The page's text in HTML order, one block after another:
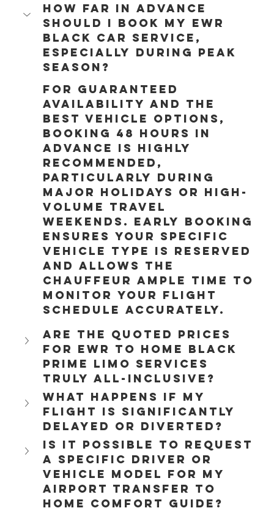
How far in advance
should I book my EWR
black car service,
especially during peak
season?
For guaranteed
availability and the
best vehicle options,
booking 48 hours in
advance is highly
recommended,
particularly during
major holidays or high-
volume travel
weekends. Early booking
ensures your specific
vehicle type is reserved
and allows the
chauffeur ample time to
monitor your flight
schedule accurately.
Are the quoted prices
for EWR to Home Black
Prime Limo services
truly all-inclusive?
What happens if my
flight is significantly
delayed or diverted?
Is it possible to request
a specific driver or
vehicle model for my
Airport Transfer to
home Comfort Guide?